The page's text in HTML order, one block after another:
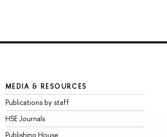
MEDIA & RESOURCES
Publications by staff
HSE Journals
Publishing House